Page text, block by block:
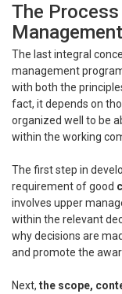
The
The last integral
management
with both the
fact, it depends on
organized well to be
within the working
The first step in
requirement of good
involves upper
within the relevant
why decisions are
and promote the
Next, the scope,